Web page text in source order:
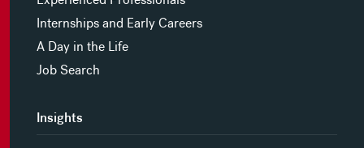
Internships and Early Careers
A Day in the Life
Job Search
Insights